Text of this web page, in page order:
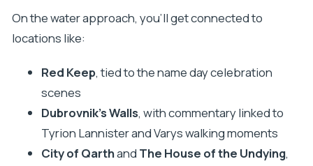
On the water approach, you’ll get connected to
locations like:
Red Keep, tied to the name day celebration
scenes
Dubrovnik’s Walls, with commentary linked to
Tyrion Lannister and Varys walking moments
City of Qarthand The House of the Undying,